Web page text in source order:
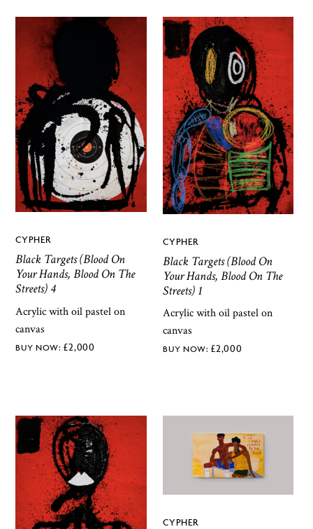
CYPHER
Black Targets (Blood On
Your Hands, Blood On The
Streets) 4
Acrylic with oil pastel on
canvas
£2,000
CYPHER
Black Targets (Blood On
Your Hands, Blood On The
Streets) 1
Acrylic with oil pastel on
canvas
£2,000
CYPHER